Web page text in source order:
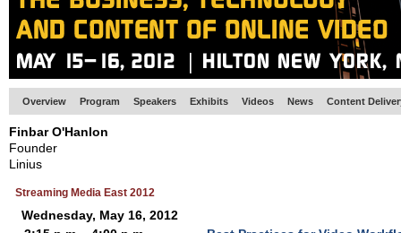
Overview Program Speakers Exhibits Videos News Content
Finbar O'Hanlon
Founder
Linius
Streaming Media East 2012
Wednesday, May 16, 2012